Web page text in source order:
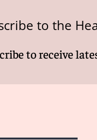
to the
to receive